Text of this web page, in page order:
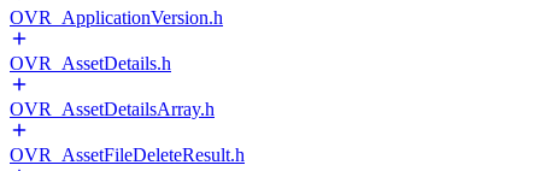
OVR_ApplicationVersion.h
OVR_AssetDetails.h
OVR_AssetDetailsArray.h
OVR_AssetFileDeleteResult.h